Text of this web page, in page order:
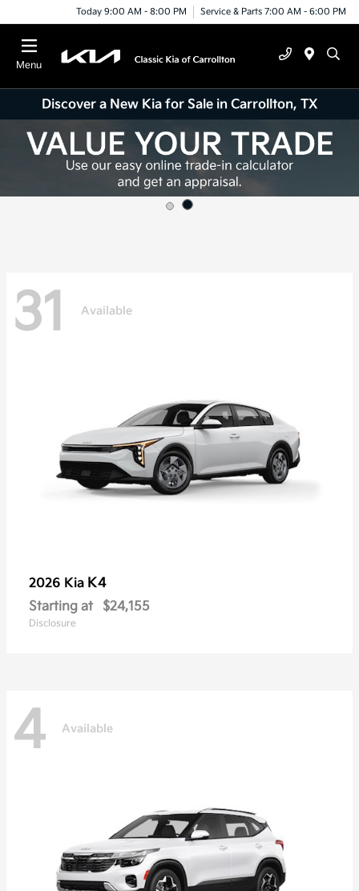
Today 9:00 AM - 8:00 PM Service & Parts 7:00 AM - 6:00 PM
Menu
Discover a New Kia for Sale in Carrollton, TX
31 Available
2026 Kia K4
Starting at $24,155
Disclosure
4 Available